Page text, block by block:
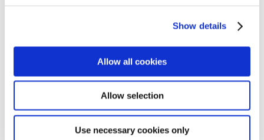
Show details
Allow all cookies
Allow selection
Use necessary cookies only
Please login to view this page. To create an account, click Log in the
upper right. On the popup box, click Register. Be sure to use your
institution email address to be authenticated as a member. Then click
Register.
Home Page
Sitemap
Press Releases